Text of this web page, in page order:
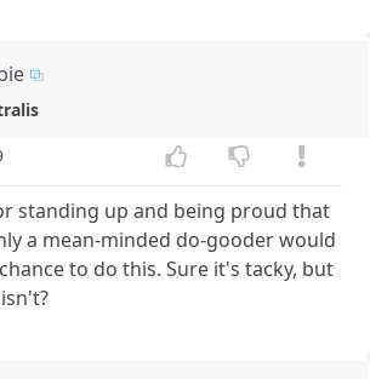
standing up and being proud that
a mean-minded do-gooder would
to do this. Sure it's tacky, but